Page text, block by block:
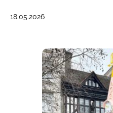
18.05.2026